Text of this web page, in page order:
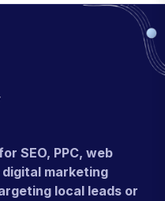
SEO, PPC, web
marketing
local leads or